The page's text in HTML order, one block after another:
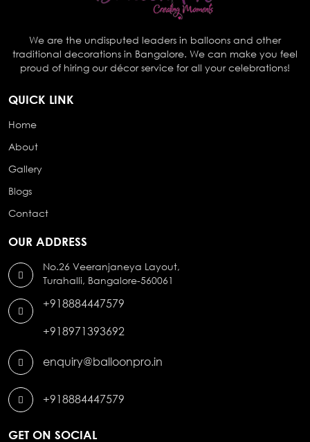
We are the undisputed leaders in balloons and other
traditional decorations in Bangalore. We can make you feel
proud of hiring our décor service for all your celebrations!
QUICK LINK
Home
About
Gallery
Blogs
Contact
OUR ADDRESS
No.26 Veeranjaneya Layout,
Turahalli, Bangalore-560061
+918884447579
+918971393692
enquiry@balloonpro.in
+918884447579
GET ON SOCIAL